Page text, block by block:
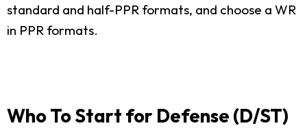
standard and half-PPR formats, and choose a WR
in PPR formats.
Who To Start for Defense (D/ST)